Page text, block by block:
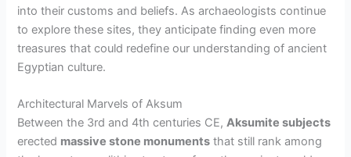
into their customs and beliefs. As archaeologists continue
to explore these sites, they anticipate finding even more
treasures that could redefine our understanding of ancient
Egyptian culture.
Architectural Marvels of Aksum
Between the 3rd and 4th centuries CE,Aksumite subjects
erected massive stone monuments that still rank among